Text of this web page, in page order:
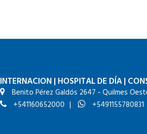
INTERNACION|HOSPITAL DE DÍA|
Benito Pérez Galdós 2647 - Quilmes
+541160652000 | +5491155780831